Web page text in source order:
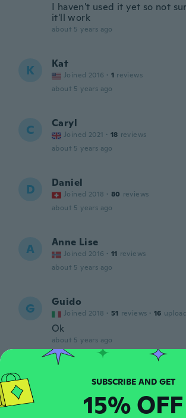
I haven't used it yet so not
it'll work
about 5 years ago
K Kat
Joined 2016 · 1 reviews
about 5 years ago
C Caryl
Joined 2021 · 18 reviews
about 5 years ago
D Daniel
Joined 2018 · 80 reviews
about 5 years ago
A Anne Lise
Joined 2016 · 11 reviews
about 5 years ago
G Guido
Joined 2018 · 51 reviews · 16
Ok
about 5 years ago
R Joined 2018 · 15 reviews · 2 uploads
about 5 years ago
SUBSCRIBE AND GET
15% OFF